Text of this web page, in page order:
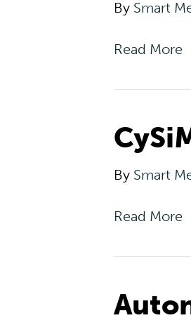
By Smart
Read More
By Smart
Read More